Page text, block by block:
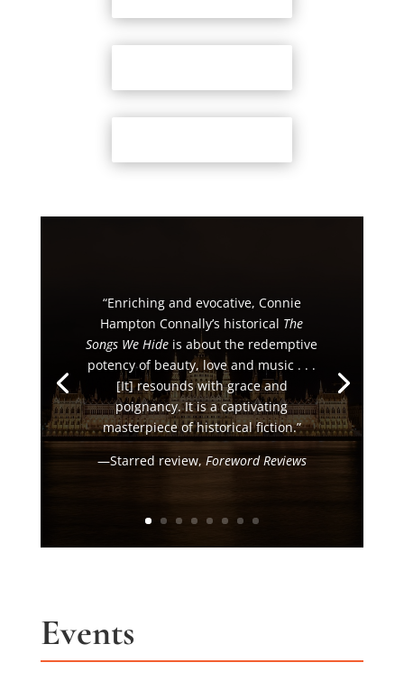
“Enriching and evocative, Connie
Hampton Connally’s historical The
Songs We Hide is about the redemptive
potency of beauty, love and music . . .
[It] resounds with grace and
poignancy. It is a captivating
masterpiece of historical fiction.”
—Starred review, Foreword Reviews
Events